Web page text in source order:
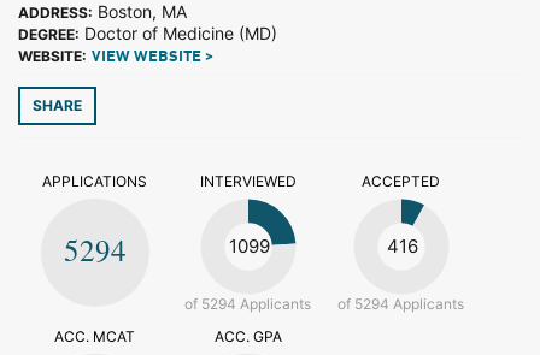
ADDRESS: Boston, MA
DEGREE: Doctor of Medicine (MD)
WEBSITE: VIEW WEBSITE >
SHARE
APPLICATIONS
5294
INTERVIEWED
1099
of 5294 Applicants
ACCEPTED
416
of 5294 Applicants
ACC. MCAT
ACC. GPA